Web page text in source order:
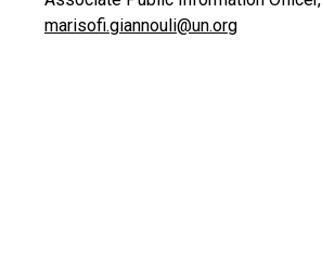
marisofi.giannouli@un.org